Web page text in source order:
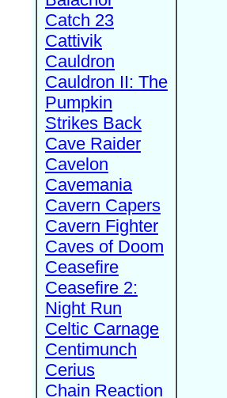
Catch 23
Cattivik
Cauldron
Cauldron II: The
Pumpkin
Strikes Back
Cave Raider
Cavelon
Cavemania
Cavern Capers
Cavern Fighter
Caves of Doom
Ceasefire
Ceasefire 2:
Night Run
Celtic Carnage
Centimunch
Cerius
Chain Reaction